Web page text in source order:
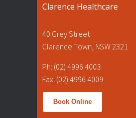
Clarence Healthcare
40 Grey Street
Clarence Town, NSW 2321
Ph: (02) 4996 4003
Fax: (02) 4996 4009
Book Online